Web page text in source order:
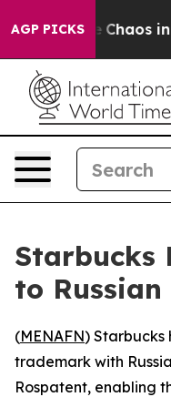
AGP PICKS
Collapse Chaos in
Starbucks
to
(MENAFN) Starbucks
trademark with
Rospatent, enabling